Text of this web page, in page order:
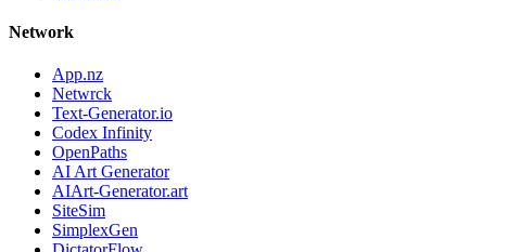
Network
App.nz
Netwrck
Text-Generator.io
Codex Infinity
OpenPaths
AI Art Generator
AIArt-Generator.art
SiteSim
SimplexGen